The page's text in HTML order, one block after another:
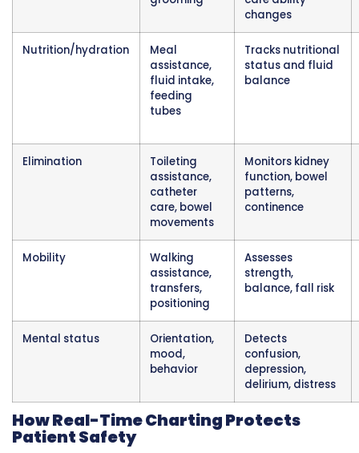
and note the amount right then. This real-
tracking creates reliable totals used for
decisions.
Safety Monitoring and Fall
CNAs constantly assess fall risk through
of patient steadiness, confusion level,
behavior, and proper use of assistive devices.
cause serious injuries including fractures,
trauma, and internal bleeding. Preventing
requires identifying risks and taking
You notice a patient trying to stand without
for help despite instructions to always use
button. You observe someone confused
they are and attempting to climb out of bed.
watch unsteady walking that looks more
than yesterday. These observations indicate
risk requiring immediate nursing notification
documentation.
Safety monitoring extends beyond falls to